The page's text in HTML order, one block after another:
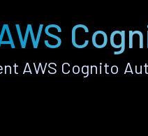
AWS Cognito